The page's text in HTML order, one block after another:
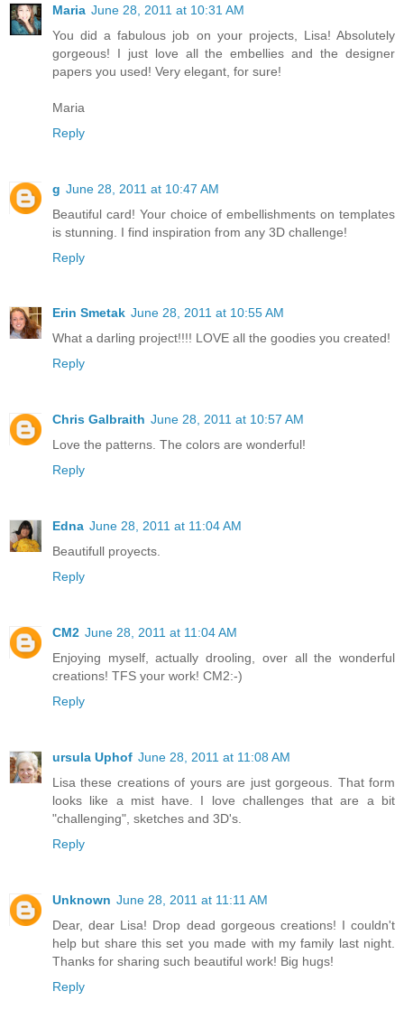
Maria June 28, 2011 at 10:31 AM
You did a fabulous job on your projects, Lisa! Absolutely
gorgeous! I just love all the embellies and the designer
papers you used! Very elegant, for sure!
Maria
Reply
g June 28, 2011 at 10:47 AM
Beautiful card! Your choice of embellishments on templates
is stunning. I find inspiration from any 3D challenge!
Reply
Erin Smetak June 28, 2011 at 10:55 AM
What a darling project!!!! LOVE all the goodies you created!
Reply
Chris Galbraith June 28, 2011 at 10:57 AM
Love the patterns. The colors are wonderful!
Reply
Edna June 28, 2011 at 11:04 AM
Beautifull proyects.
Reply
CM2 June 28, 2011 at 11:04 AM
Enjoying myself, actually drooling, over all the wonderful
creations! TFS your work! CM2:-)
Reply
ursula Uphof June 28, 2011 at 11:08 AM
Lisa these creations of yours are just gorgeous. That form
looks like a mist have. I love challenges that are a bit
"challenging", sketches and 3D's.
Reply
Unknown June 28, 2011 at 11:11 AM
Dear, dear Lisa! Drop dead gorgeous creations! I couldn't
help but share this set you made with my family last night.
Thanks for sharing such beautiful work! Big hugs!
Reply